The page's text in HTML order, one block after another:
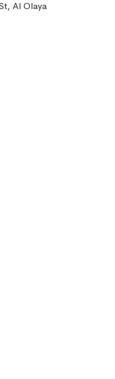
Al Olaya